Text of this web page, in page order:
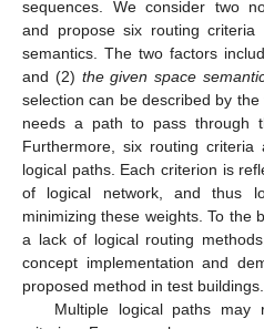
sequences. We consider two
and propose six routing
semantics. The two factors
and (2) the given space
selection can be described by
needs a path to pass through
Furthermore, six routing
logical paths. Each criterion is
of logical network, and thus
minimizing these weights. To the
a lack of logical routing
concept implementation and
proposed method in test buildings.
Multiple logical paths